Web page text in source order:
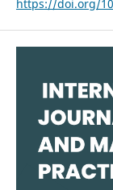
https://doi.org/